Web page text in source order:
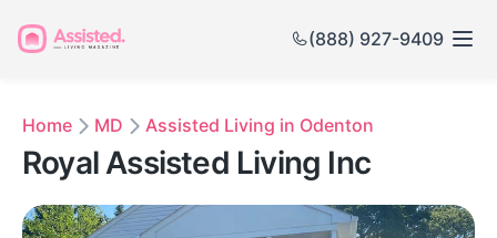
(888) 927-9409
Home MD Assisted Living in Odenton
Royal Assisted Living Inc